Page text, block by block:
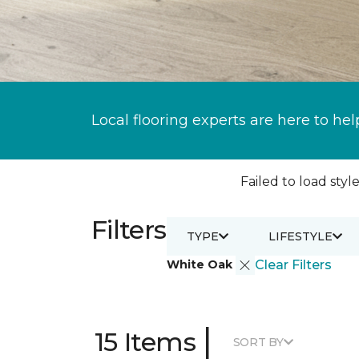
Local flooring experts are here to
Failed to load
Filters
White Oak Clear Filters
TYPE LIFESTYLE
15 Items | SORT BY